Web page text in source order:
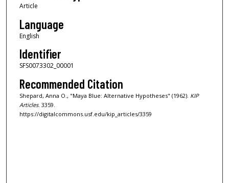
Article
Language
English
Identifier
SFS0073302_00001
Recommended Citation
Shepard, Anna O., "Maya Blue: Alternative Hypotheses" (1962). KIP
Articles. 3359.
https://digitalcommons.usf.edu/kip_articles/3359